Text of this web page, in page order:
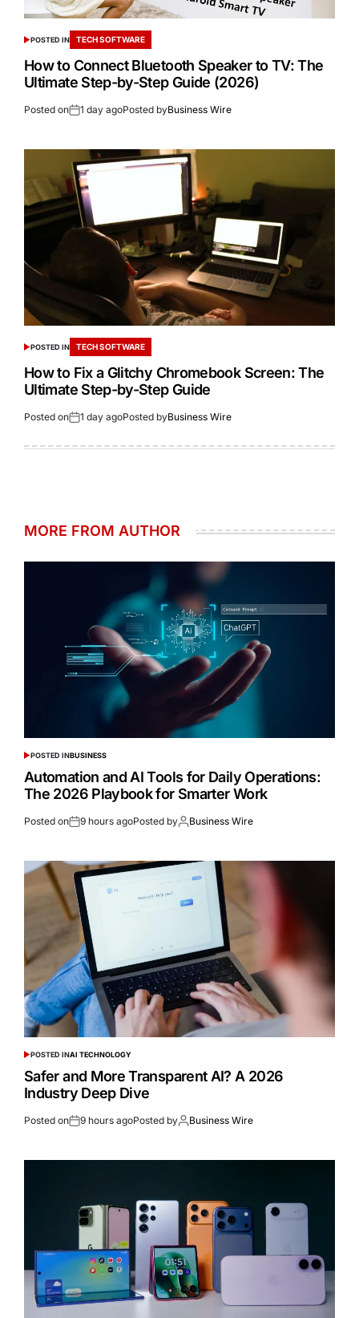
POSTED IN TECH SOFTWARE
How to Connect Bluetooth Speaker to TV: The
Ultimate Step-by-Step Guide (2026)
Posted on 1 day agoPosted byBusiness Wire
POSTED IN TECH SOFTWARE
How to Fix a Glitchy Chromebook Screen: The
Ultimate Step-by-Step Guide
Posted on 1 day agoPosted byBusiness Wire
MORE FROM AUTHOR
POSTED INBUSINESS
Automation and AI Tools for Daily Operations:
The 2026 Playbook for Smarter Work
Posted on 9 hours agoPosted by Business Wire
POSTED INAI TECHNOLOGY
Safer and More Transparent AI? A 2026
Industry Deep Dive
Posted on 9 hours agoPosted by Business Wire